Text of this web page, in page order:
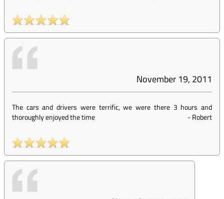
November 19, 2011
The cars and drivers were terrific, we were there 3 hours and
thoroughly enjoyed the time
-Robert